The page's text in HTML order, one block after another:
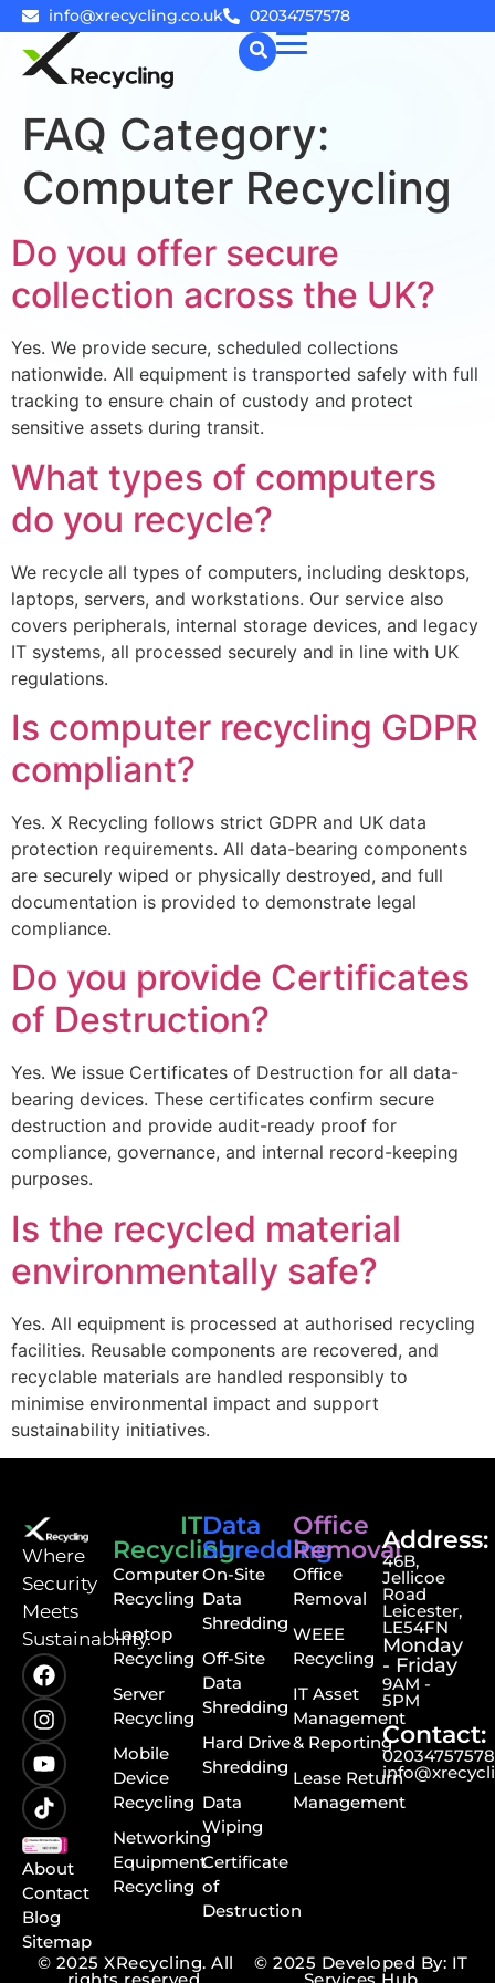
info@xrecycling.co.uk 02034757578
☰
FAQ Category:
Computer Recycling
Do you offer secure
collection across the UK?
Yes. We provide secure, scheduled collections
nationwide. All equipment is transported safely with full
tracking to ensure chain of custody and protect
sensitive assets during transit.
What types of computers
do you recycle?
We recycle all types of computers, including desktops,
laptops, servers, and workstations. Our service also
covers peripherals, internal storage devices, and legacy
IT systems, all processed securely and in line with UK
regulations.
Is computer recycling GDPR
compliant?
Yes. X Recycling follows strict GDPR and UK data
protection requirements. All data-bearing components
are securely wiped or physically destroyed, and full
documentation is provided to demonstrate legal
compliance.
Do you provide Certificates
of Destruction?
Yes. We issue Certificates of Destruction for all data-
bearing devices. These certificates confirm secure
destruction and provide audit-ready proof for
compliance, governance, and internal record-keeping
purposes.
Is the recycled material
environmentally safe?
Yes. All equipment is processed at authorised recycling
facilities. Reusable components are recovered, and
recyclable materials are handled responsibly to
minimise environmental impact and support
sustainability initiatives.
⁠Where
Security
Meets
Sustainability.
About
Contact
Blog
Sitemap
IT
Recycling
Computer
Recycling
Laptop
Recycling
Server
Recycling
Mobile
Device
Recycling
Networking
Equipment
Recycling
Data
Shredding
On-Site
Data
Shredding
Off-Site
Data
Shredding
Hard Drive
Shredding
Data
Wiping
Certificate
of
Destruction
Office
Removal
Office
Removal
WEEE
Recycling
IT Asset
Management
& Reporting
Lease Return
Management
Address:
46B,
Jellicoe
Road
Leicester,
LE54FN
Monday
- Friday
9AM -
5PM
Contact:
02034757578
© 2025 XRecycling. All © 2025 Developed By: IT